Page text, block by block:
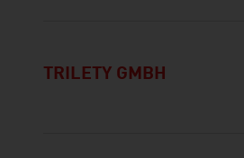
TRILETY GMBH